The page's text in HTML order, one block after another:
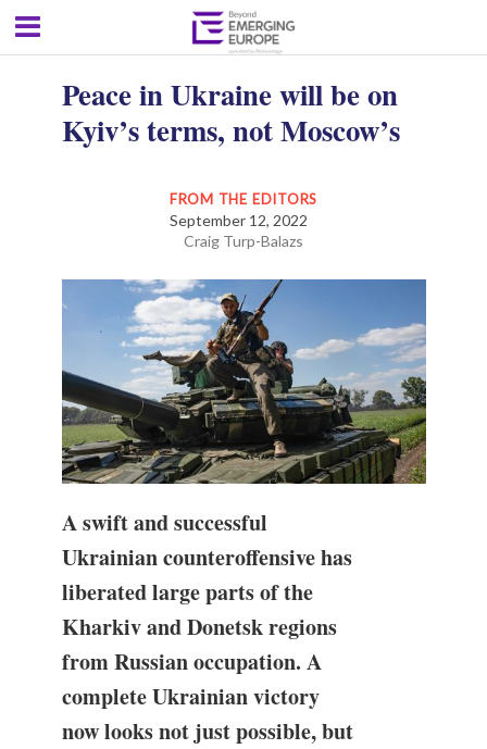
Peace in Ukraine will be on
Kyiv’s terms, not Moscow’s
FROM THE EDITORS
September 12, 2022
Craig Turp-Balazs
A swift and successful
Ukrainian counteroffensive has
liberated large parts of the
Kharkiv and Donetsk regions
from Russian occupation. A
complete Ukrainian victory
now looks not just possible, but